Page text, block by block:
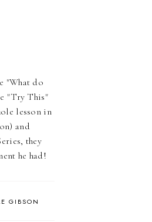
"What do
"Try This"
lesson in
and
they
he had!
GIBSON